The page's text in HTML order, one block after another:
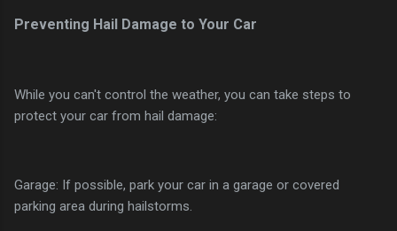
Preventing Hail Damage to Your Car
While you can't control the weather, you can take steps to
protect your car from hail damage:
Garage: If possible, park your car in a garage or covered
parking area during hailstorms.